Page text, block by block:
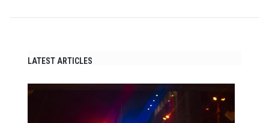
LATEST ARTICLES